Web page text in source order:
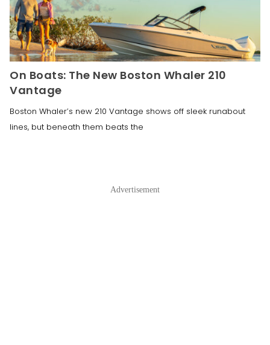
On Boats: The New Boston Whaler 210
Vantage
Boston Whaler’s new 210 Vantage shows off sleek runabout
lines, but beneath them beats the
Advertisement